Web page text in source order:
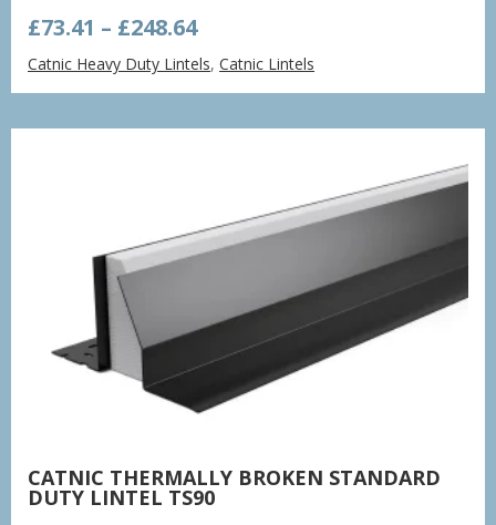
£73.41 – £248.64Price
range:
£73.41
through
£248.64
Catnic Heavy Duty Lintels,Catnic Lintels
CATNIC THERMALLY BROKEN STANDARD
DUTY LINTEL TS90